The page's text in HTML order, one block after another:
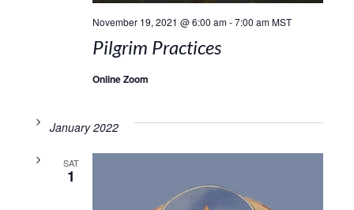
November 19, 2021 @ 6:00 am-7:00 am MST
Pilgrim Practices
Online Zoom
January 2022
SAT
1